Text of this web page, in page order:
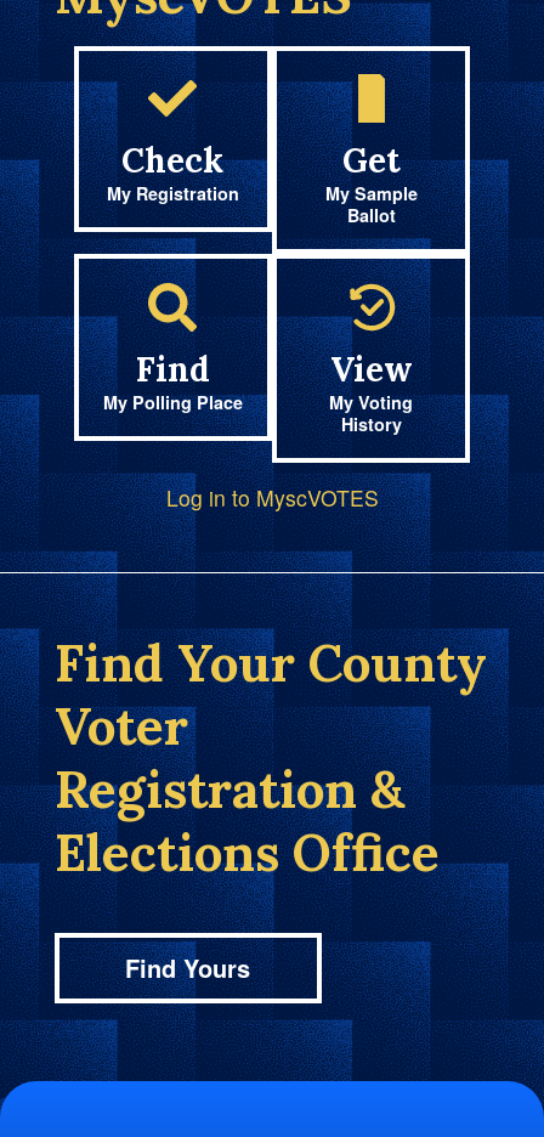
Check
My Registration
Get
My Sample
Ballot
Find
My Polling Place
View
My Voting
History
Log in to MyscVOTES
Find Your County
Voter
Registration &
Elections Office
Find Yours